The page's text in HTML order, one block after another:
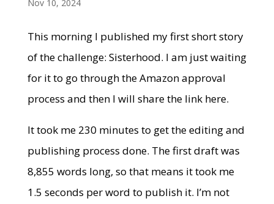
Nov 10, 2024
This morning I published my first short story
of the challenge: Sisterhood. I am just waiting
for it to go through the Amazon approval
process and then I will share the link here.
It took me 230 minutes to get the editing and
publishing process done. The first draft was
8,855 words long, so that means it took me
1.5 seconds per word to publish it. I’m not